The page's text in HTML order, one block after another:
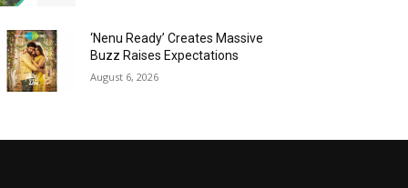
‘Nenu Ready’ Creates Massive
Buzz Raises Expectations
August 6, 2026